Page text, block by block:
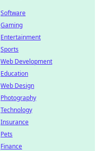
Software
Gaming
Entertainment
Sports
Web Development
Education
Web Design
Photography
Technology
Insurance
Pets
Finance